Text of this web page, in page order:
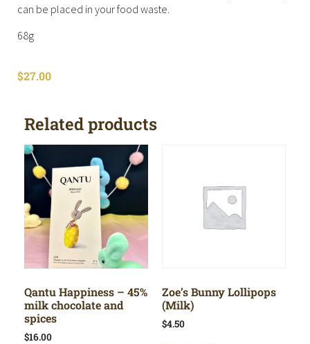
can be placed in your food waste.
68g
$27.00
Related products
Qantu Happiness – 45%
milk chocolate and
spices
$16.00
Zoe’s Bunny Lollipops
(Milk)
$4.50